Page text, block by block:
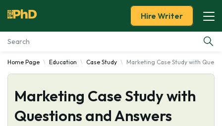
Essay Examples
Services
Tools
Hire Writer
Home Page Education Case Study Marketing Case Study with
Marketing Case Study with
Questions and Answers